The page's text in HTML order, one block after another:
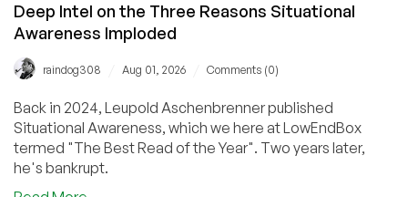
Deep Intel on the Three Reasons Situational
Awareness Imploded
raindog308 Aug 01, 2026 Comments (0)
Back in 2024, Leupold Aschenbrenner published
Situational Awareness, which we here at LowEndBox
termed "The Best Read of the Year". Two years later,
he's bankrupt.